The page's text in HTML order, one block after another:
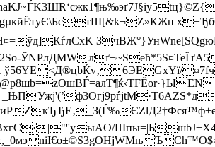
ўд]КѓлCхK
ЎNРлДMW
ZкЂЂE­‚_З(Ѓ‰
Шпы=|Ь